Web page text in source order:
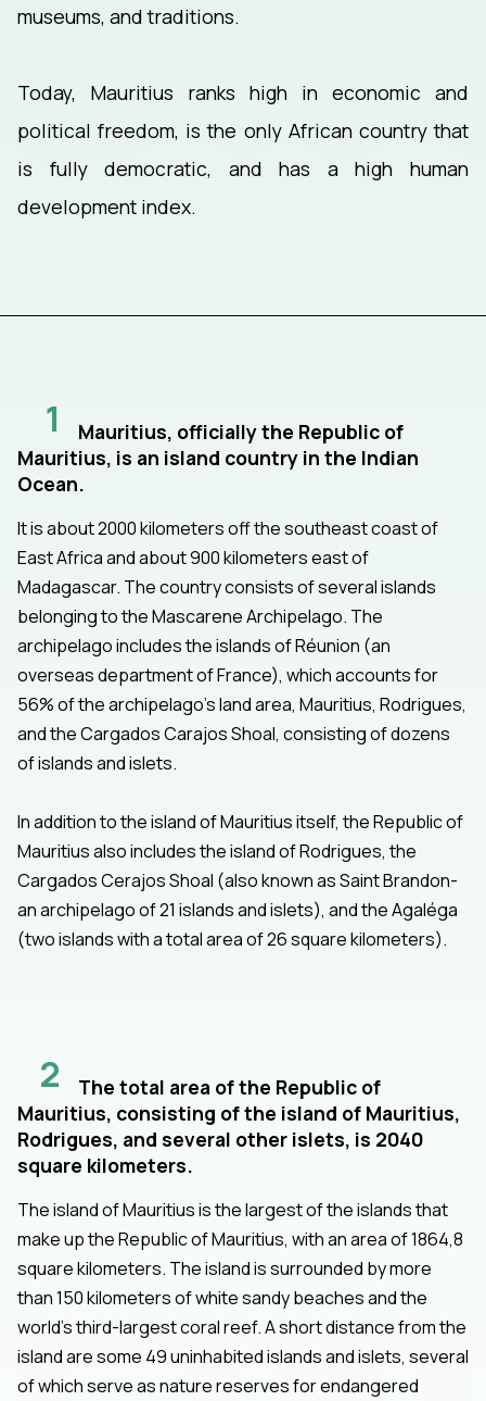
museums, and traditions.
Today, Mauritius ranks high in economic and
political freedom, is the only African country that
is fully democratic, and has a high human
development index.
1
Mauritius, officially the Republic of
Mauritius, is an island country in the Indian
Ocean.
It is about 2000 kilometers off the southeast coast of
East Africa and about 900 kilometers east of
Madagascar. The country consists of several islands
belonging to the Mascarene Archipelago. The
archipelago includes the islands of Réunion (an
overseas department of France), which accounts for
56% of the archipelago’s land area, Mauritius, Rodrigues,
and the Cargados Carajos Shoal, consisting of dozens
of islands and islets.
In addition to the island of Mauritius itself, the Republic of
Mauritius also includes the island of Rodrigues, the
Cargados Cerajos Shoal (also known as Saint Brandon-
an archipelago of 21 islands and islets), and the Agaléga
(two islands with a total area of 26 square kilometers).
2
The total area of the Republic of
Mauritius, consisting of the island of Mauritius,
Rodrigues, and several other islets, is 2040
square kilometers.
The island of Mauritius is the largest of the islands that
make up the Republic of Mauritius, with an area of 1864,8
square kilometers. The island is surrounded by more
than 150 kilometers of white sandy beaches and the
world’s third-largest coral reef. A short distance from the
island are some 49 uninhabited islands and islets, several
of which serve as nature reserves for endangered